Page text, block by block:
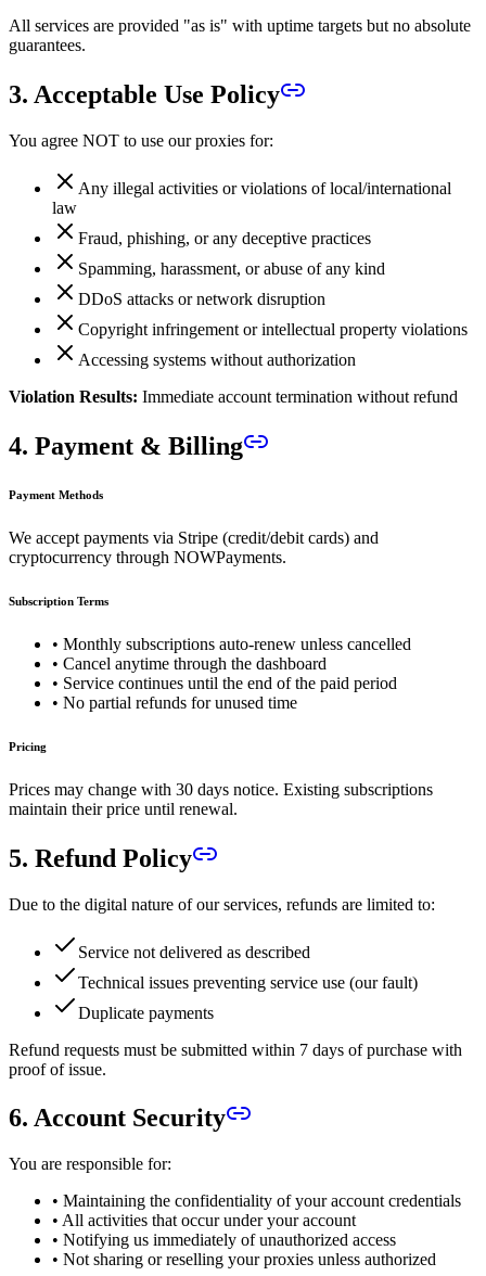
All services are provided "as is" with uptime targets but no absolute
guarantees.
3. Acceptable Use Policy
You agree NOT to use our proxies for:
Any illegal activities or violations of local/international
law
Fraud, phishing, or any deceptive practices
Spamming, harassment, or abuse of any kind
DDoS attacks or network disruption
Copyright infringement or intellectual property violations
Accessing systems without authorization
Violation Results: Immediate account termination without refund
4. Payment & Billing
Payment Methods
We accept payments via Stripe (credit/debit cards) and
cryptocurrency through NOWPayments.
Subscription Terms
• Monthly subscriptions auto-renew unless cancelled
• Cancel anytime through the dashboard
• Service continues until the end of the paid period
• No partial refunds for unused time
Pricing
Prices may change with 30 days notice. Existing subscriptions
maintain their price until renewal.
5. Refund Policy
Due to the digital nature of our services, refunds are limited to:
Service not delivered as described
Technical issues preventing service use (our fault)
Duplicate payments
Refund requests must be submitted within 7 days of purchase with
proof of issue.
6. Account Security
You are responsible for:
• Maintaining the confidentiality of your account credentials
• All activities that occur under your account
• Notifying us immediately of unauthorized access
• Not sharing or reselling your proxies unless authorized